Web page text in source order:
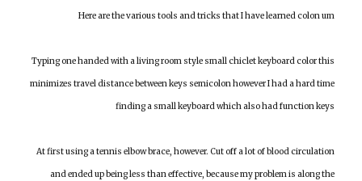
Here are the various tools and tricks that I have learned colon um
Typing one handed with a living room style small chiclet keyboard color this
minimizes travel distance between keys semicolon however I had a hard time
finding a small keyboard which also had function keys
At first using a tennis elbow brace, however. Cut off a lot of blood circulation
and ended up being less than effective, because my problem is along the